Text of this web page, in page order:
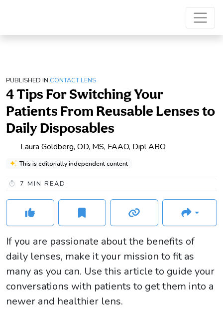
PUBLISHED IN CONTACT LENS
4 Tips For Switching Your
Patients From Reusable Lenses to
Daily Disposables
Laura Goldberg, OD, MS, FAAO, Dipl ABO
This is editorially independent content
7 MIN READ
If you are passionate about the benefits of
daily lenses, make it your mission to fit as
many as you can. Use this article to guide your
conversations with patients to get them into a
newer and healthier lens.